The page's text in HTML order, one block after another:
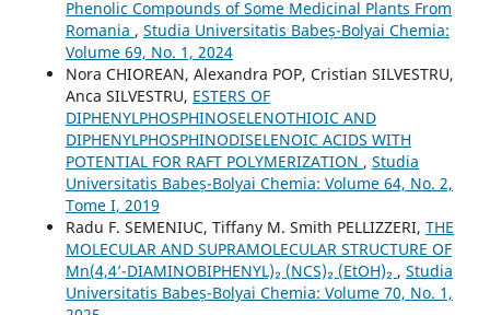
Phenolic Compounds of Some Medicinal Plants From
Romania , Studia Universitatis Babeș-Bolyai Chemia:
Volume 69, No. 1, 2024
Nora CHIOREAN, Alexandra POP, Cristian SILVESTRU,
Anca SILVESTRU, ESTERS OF
DIPHENYLPHOSPHINOSELENOTHIOIC AND
DIPHENYLPHOSPHINODISELENOIC ACIDS WITH
POTENTIAL FOR RAFT POLYMERIZATION , Studia
Universitatis Babeș-Bolyai Chemia: Volume 64, No. 2,
Tome I, 2019
Radu F. SEMENIUC, Tiffany M. Smith PELLIZZERI, THE
MOLECULAR AND SUPRAMOLECULAR STRUCTURE OF
Mn(4,4’-DIAMINOBIPHENYL)₂ (NCS)₂ (EtOH)₂ , Studia
Universitatis Babeș-Bolyai Chemia: Volume 70, No. 1,